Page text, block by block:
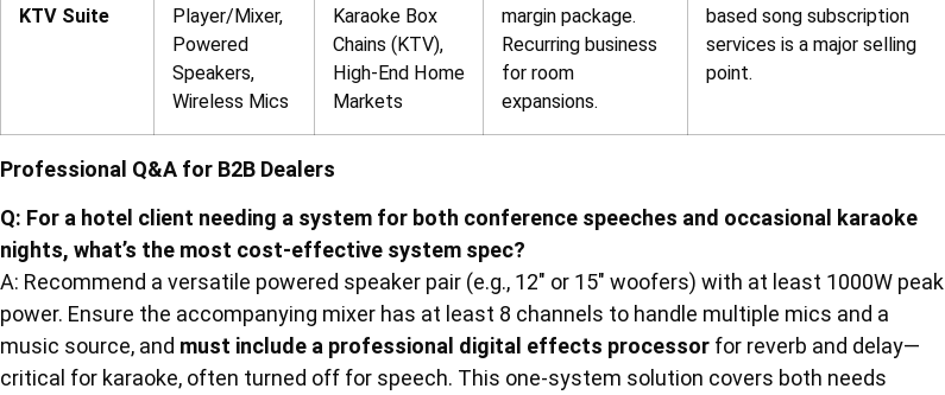
KTV Suite
Player/Mixer,
Powered
Speakers,
Wireless Mics
Karaoke Box
Chains (KTV),
High-End Home
Markets
margin package.
Recurring business
for room
expansions.
based song subscription
services is a major selling
point.
Professional Q&A for B2B Dealers
Q: For a hotel client needing a system for both conference speeches and occasional karaoke
nights, what’s the most cost-effective system spec?
A: Recommend a versatile powered speaker pair (e.g., 12″ or 15″ woofers) with at least 1000W peak
power. Ensure the accompanying mixer has at least 8 channels to handle multiple mics and a
music source, and must include a professional digital effects processor for reverb and delay—
critical for karaoke, often turned off for speech. This one-system solution covers both needs